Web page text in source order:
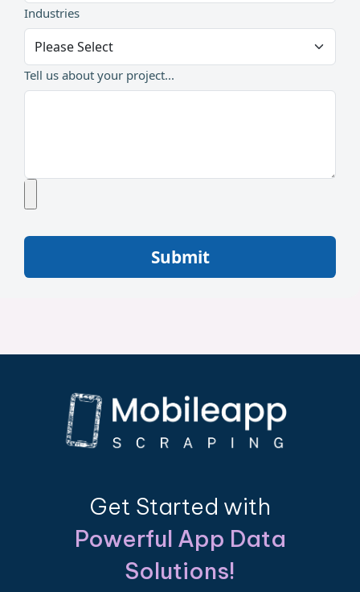
Industries
Tell us about your project...
Submit
Get Started with
Powerful App Data
Solutions!